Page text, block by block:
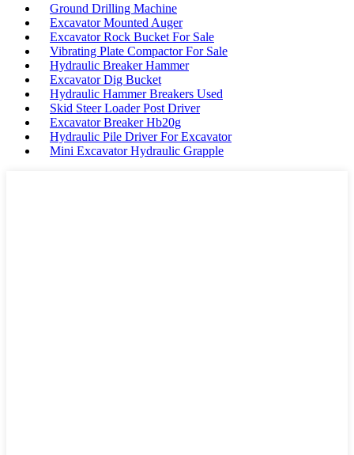
Ground Drilling Machine
Excavator Mounted Auger
Excavator Rock Bucket For Sale
Vibrating Plate Compactor For Sale
Hydraulic Breaker Hammer
Excavator Dig Bucket
Hydraulic Hammer Breakers Used
Skid Steer Loader Post Driver
Excavator Breaker Hb20g
Hydraulic Pile Driver For Excavator
Mini Excavator Hydraulic Grapple